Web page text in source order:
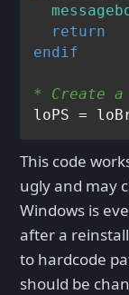
return
endif
* Create a
loPS =
This code
ugly and may
Windows is
after a
to hardcode
should be